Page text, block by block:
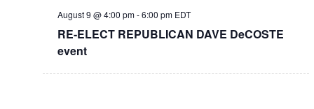
August 9 @ 4:00 pm-6:00 pm EDT
RE-ELECT REPUBLICAN DAVE DeCOSTE
event